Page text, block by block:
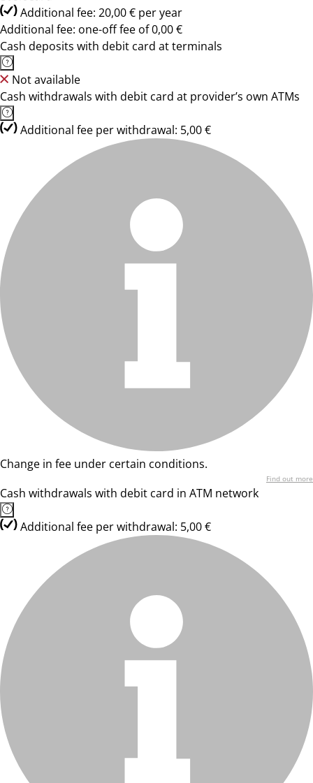
Additional fee: 20,00 € per year
Additional fee: one-off fee of 0,00 €
Cash deposits with debit card at terminals
Not available
Cash withdrawals with debit card at provider’s own ATMs
Additional fee per withdrawal: 5,00 €
Change in fee under certain conditions.
Find out more
Cash withdrawals with debit card in ATM network
Additional fee per withdrawal: 5,00 €